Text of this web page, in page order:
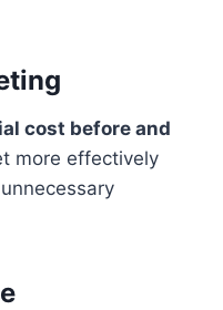
cost before and
more effectively